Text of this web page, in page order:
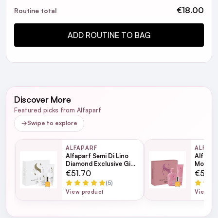
Posted by Carly B. on 25th Oct 2024
Fantastic treatment, I should of gotten bigger bottle.
Ideal
Perfect size for holiday hand luggage
Routine total €18.00
ADD ROUTINE TO BAG
Discover More
Featured picks from Alfaparf
→Swipe to explore
ALFAPARF
Alfaparf Semi Di Lino
Diamond Exclusive Gift
Set
€51.70
(5)
View product
Set
View